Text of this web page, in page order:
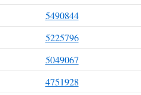
5490844
5225796
5049067
4751928